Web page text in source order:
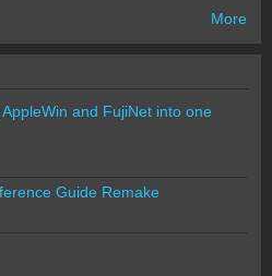
More
and FujiNet into one
Guide Remake